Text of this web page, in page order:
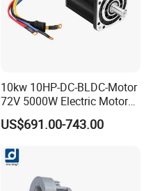
10kw 10HP-DC-BLDC-Motor
72V 5000W Electric Motoro
6kw 11kw Electric Boat
Motor 10 Kw 15kw Motore
US$691.00-743.00